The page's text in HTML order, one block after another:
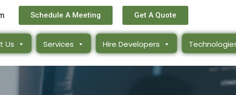
Schedule A Meeting Get A Quote
Us Services Hire Developers